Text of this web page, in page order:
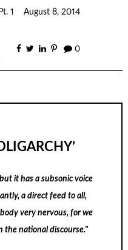
Pt. 1 August 8, 2014
0
it has a subsonic voice
a direct feed to all,
very nervous, for we
the national discourse."